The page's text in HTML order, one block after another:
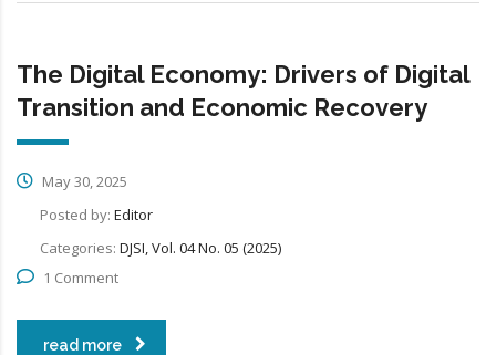
The Digital Economy: Drivers of Digital
Transition and Economic Recovery
May 30, 2025
Posted by: Editor
Categories: DJSI, Vol. 04 No. 05 (2025)
1 Comment
read more